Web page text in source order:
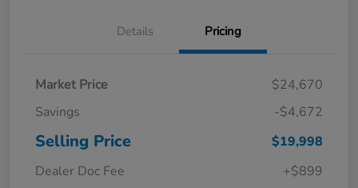
Details Pricing
Market Price
$24,670
Savings
-$4,672
Selling Price
$19,998
Dealer Doc Fee
+$899